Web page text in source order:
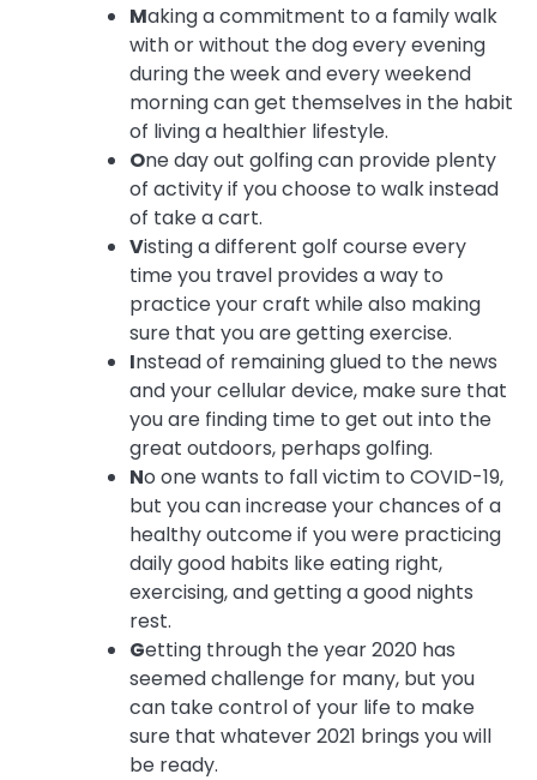
Making a commitment to a family walk
with or without the dog every evening
during the week and every weekend
morning can get themselves in the habit
of living a healthier lifestyle.
One day out golfing can provide plenty
of activity if you choose to walk instead
of take a cart.
Visting a different golf course every
time you travel provides a way to
practice your craft while also making
sure that you are getting exercise.
Instead of remaining glued to the news
and your cellular device, make sure that
you are finding time to get out into the
great outdoors, perhaps golfing.
No one wants to fall victim to COVID-19,
but you can increase your chances of a
healthy outcome if you were practicing
daily good habits like eating right,
exercising, and getting a good nights
rest.
Getting through the year 2020 has
seemed challenge for many, but you
can take control of your life to make
sure that whatever 2021 brings you will
be ready.